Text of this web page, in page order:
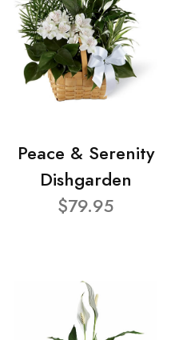
Peace & Serenity
Dishgarden
$79.95